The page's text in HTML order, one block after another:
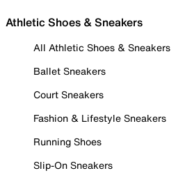
Athletic Shoes & Sneakers
All Athletic Shoes & Sneakers
Ballet Sneakers
Court Sneakers
Fashion & Lifestyle Sneakers
Running Shoes
Slip-On Sneakers